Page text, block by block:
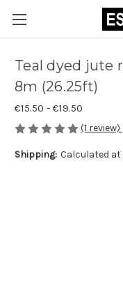
Teal dyed jute
8m (26.25ft)
€15.50 - €19.50
(1 review)
Shipping: Calculated